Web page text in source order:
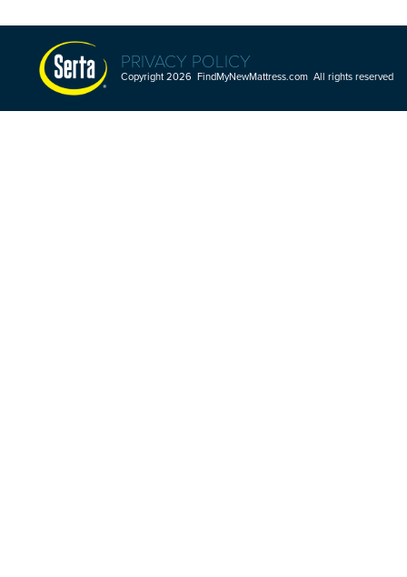
PRIVACY POLICY
Copyright 2026 FindMyNewMattress.com All rights reserved